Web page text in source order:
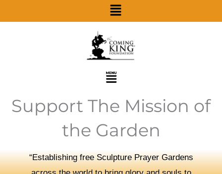
Menu
Menu
Support The Mission of
the Garden
“Establishing free Sculpture Prayer Gardens